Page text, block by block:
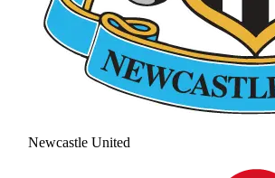
Newcastle United